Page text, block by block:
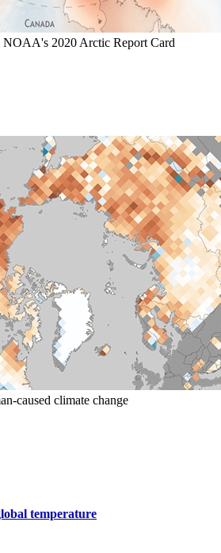
NOAA's 2020 Arctic Report Card
caused climate change
temperature